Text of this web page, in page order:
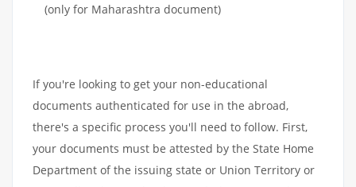
(only for Maharashtra document)
If you're looking to get your non-educational
documents authenticated for use in the abroad,
there's a specific process you'll need to follow. First,
your documents must be attested by the State Home
Department of the issuing state or Union Territory or